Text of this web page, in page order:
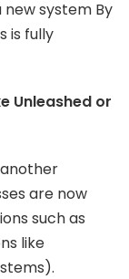
system By
is fully
Unleashed or
are now
such as
like